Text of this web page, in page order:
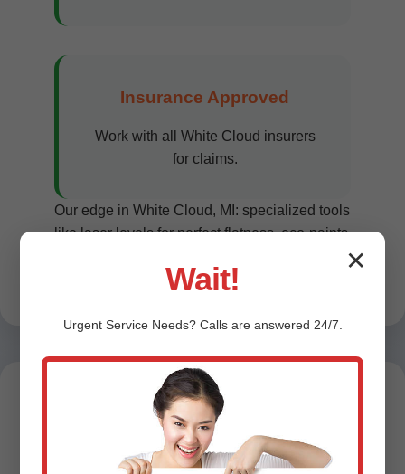
Insurance Approved
Work with all White Cloud insurers
for claims.
Our edge in White Cloud, MI: specialized tools
like laser levels for perfect flatness, eco-paints
Testimonials -
✕
Wait!
Urgent ServiceNeeds? Calls are answered 24/7.